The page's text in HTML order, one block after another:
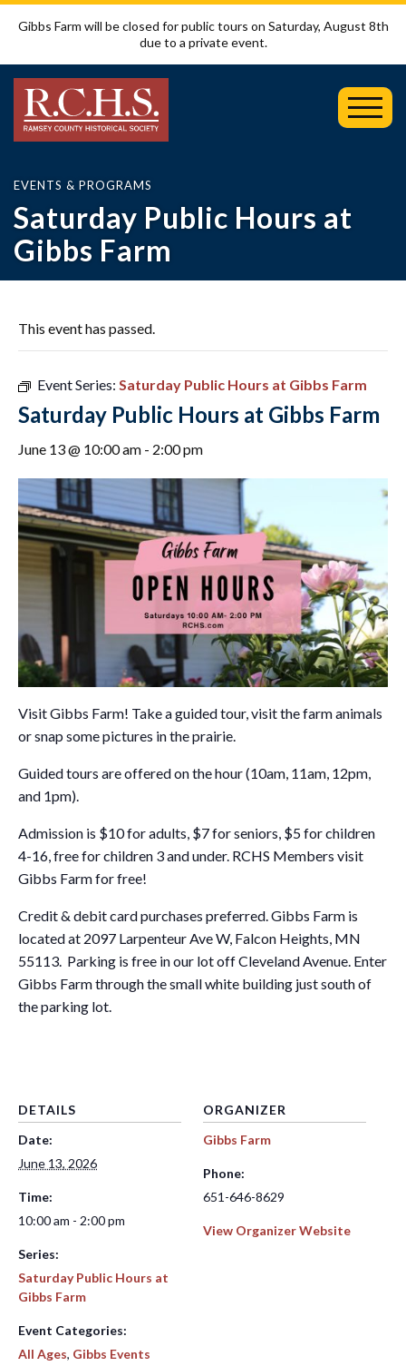
Gibbs Farm will be closed for public tours on Saturday, August 8th
due to a private event.
EVENTS & PROGRAMS
Saturday Public Hours at
Gibbs Farm
This event has passed.
Event Series: Saturday Public Hours at Gibbs Farm
Saturday Public Hours at Gibbs Farm
June 13 @ 10:00 am - 2:00 pm
Visit Gibbs Farm! Take a guided tour, visit the farm animals
or snap some pictures in the prairie.
Guided tours are offered on the hour (10am, 11am, 12pm,
and 1pm).
Admission is $10 for adults, $7 for seniors, $5 for children
4-16, free for children 3 and under. RCHS Members visit
Gibbs Farm for free!
Credit & debit card purchases preferred. Gibbs Farm is
located at 2097 Larpenteur Ave W, Falcon Heights, MN
55113. Parking is free in our lot off Cleveland Avenue. Enter
Gibbs Farm through the small white building just south of
the parking lot.
DETAILS
Date:
June 13, 2026
Time:
10:00 am - 2:00 pm
Series:
Saturday Public Hours at
Gibbs Farm
Event Categories:
All Ages, Gibbs Events
ORGANIZER
Gibbs Farm
Phone:
651-646-8629
View Organizer Website